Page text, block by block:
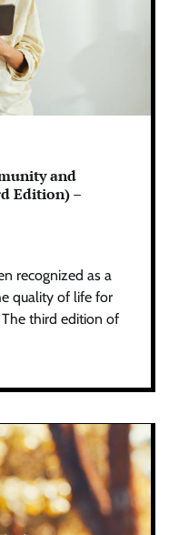
and
Edition) –
recognized as a
quality of life for
The third edition of